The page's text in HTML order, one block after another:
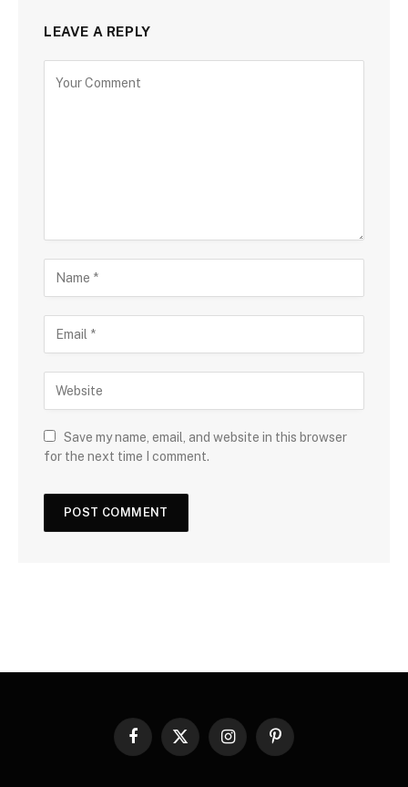
LEAVE A REPLY
Save my name, email, and website in this browser
for the next time I comment.
Facebook
X
InstagramPinterest